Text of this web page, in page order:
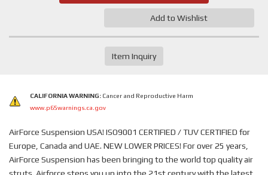
Add to Wishlist
Item Inquiry
CALIFORNIA WARNING: Cancer and Reproductive Harm
www.p65warnings.ca.gov
AirForce Suspension USA! ISO9001 CERTIFIED / TUV CERTIFIED for
Europe, Canada and UAE. NEW LOWER PRICES! For over 25 years,
AirForce Suspension has been bringing to the world top quality air